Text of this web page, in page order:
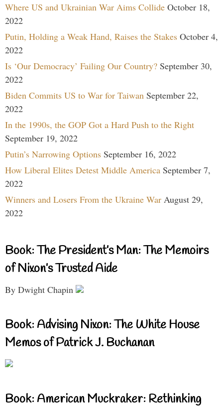
Where US and Ukrainian War Aims Collide October 18,
2022
Putin, Holding a Weak Hand, Raises the Stakes October 4,
2022
Is ‘Our Democracy’ Failing Our Country? September 30,
2022
Biden Commits US to War for Taiwan September 22,
2022
In the 1990s, the GOP Got a Hard Push to the Right
September 19, 2022
Putin’s Narrowing Options September 16, 2022
How Liberal Elites Detest Middle America September 7,
2022
Winners and Losers From the Ukraine War August 29,
2022
Book: The President’s Man: The Memoirs
of Nixon’s Trusted Aide
By Dwight Chapin
Book: Advising Nixon: The White House
Memos of Patrick J. Buchanan
Book: American Muckraker: Rethinking